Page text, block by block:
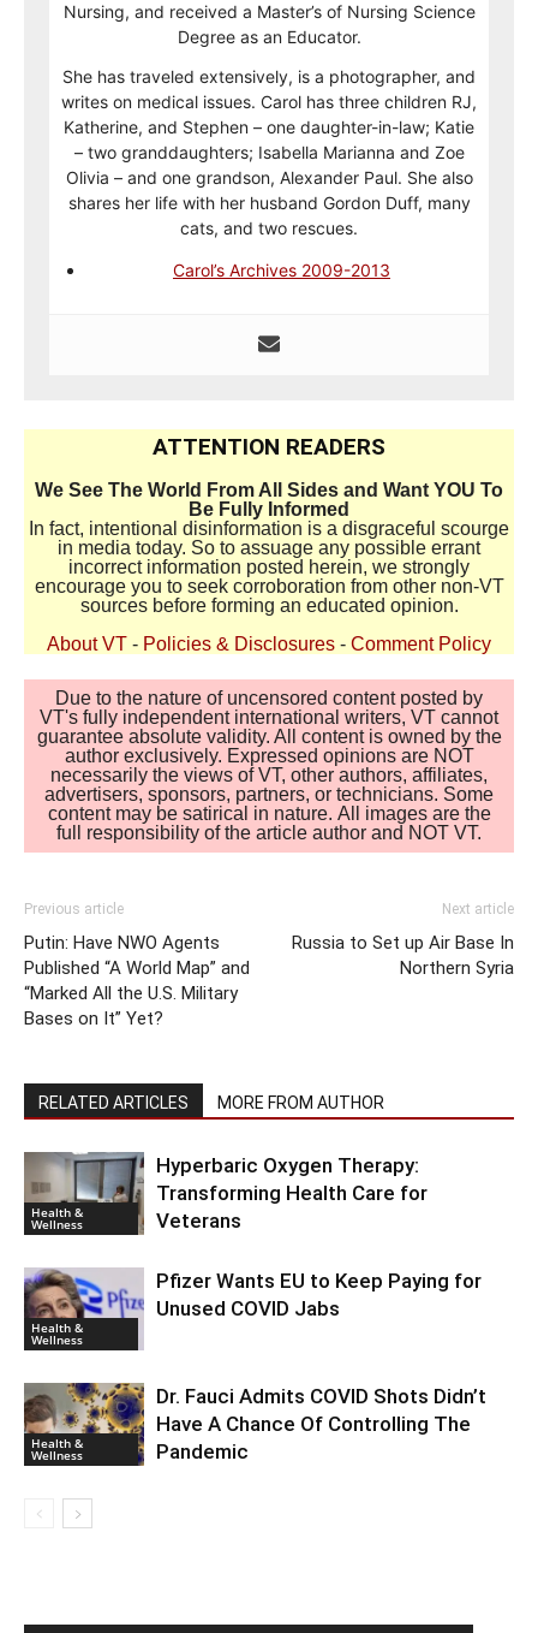
Nursing, and received a Master’s of Nursing Science
Degree as an Educator.
She has traveled extensively, is a photographer, and
writes on medical issues. Carol has three children RJ,
Katherine, and Stephen – one daughter-in-law; Katie
– two granddaughters; Isabella Marianna and Zoe
Olivia – and one grandson, Alexander Paul. She also
shares her life with her husband Gordon Duff, many
cats, and two rescues.
Carol’s Archives 2009-2013
ATTENTION READERS
We See The World From All Sides and Want YOU To
Be Fully Informed
In fact, intentional disinformation is a disgraceful scourge
in media today. So to assuage any possible errant
incorrect information posted herein, we strongly
encourage you to seek corroboration from other non-VT
sources before forming an educated opinion.
About VT - Policies & Disclosures - Comment Policy
Due to the nature of uncensored content posted by
VT's fully independent international writers, VT cannot
guarantee absolute validity. All content is owned by the
author exclusively. Expressed opinions are NOT
necessarily the views of VT, other authors, affiliates,
advertisers, sponsors, partners, or technicians. Some
content may be satirical in nature. All images are the
full responsibility of the article author and NOT VT.
Previous article
Putin: Have NWO Agents
Published “A World Map” and
“Marked All the U.S. Military
Bases on It” Yet?
Next article
Russia to Set up Air Base In
Northern Syria
RELATED ARTICLES MORE FROM AUTHOR
Health &
Wellness
Hyperbaric Oxygen Therapy:
Transforming Health Care for
Veterans
Health &
Wellness
Pfizer Wants EU to Keep Paying for
Unused COVID Jabs
Health &
Wellness
Dr. Fauci Admits COVID Shots Didn’t
Have A Chance Of Controlling The
Pandemic